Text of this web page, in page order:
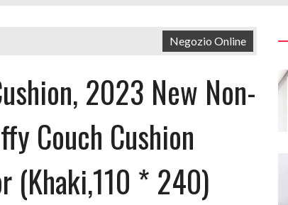
Negozio Online
2023 New Non-
Couch Cushion
(Khaki,110 * 240)